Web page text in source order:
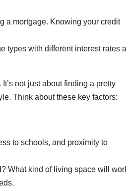
a mortgage. Knowing your credit
types with different interest rates
not just about finding a pretty
Think about these key factors:
to schools, and proximity to
What kind of living space will